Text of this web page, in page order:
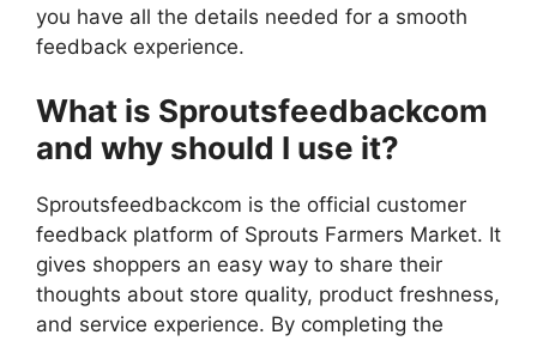
you have all the details needed for a smooth
feedback experience.
What is Sproutsfeedbackcom
and why should I use it?
Sproutsfeedbackcom is the official customer
feedback platform of Sprouts Farmers Market. It
gives shoppers an easy way to share their
thoughts about store quality, product freshness,
and service experience. By completing the